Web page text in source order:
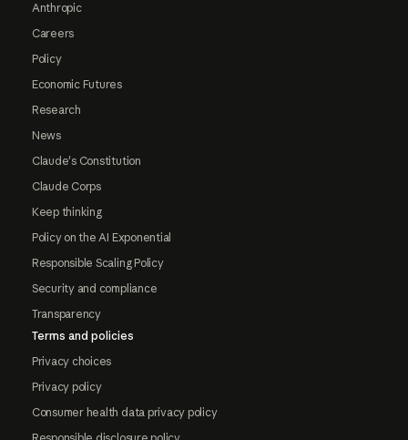
Anthropic
Careers
Policy
Economic Futures
Research
News
Claude's Constitution
Claude Corps
Keep thinking
Policy on the AI Exponential
Responsible Scaling Policy
Security and compliance
Transparency
Terms and policies
Privacy choices
Privacy policy
Consumer health data privacy policy